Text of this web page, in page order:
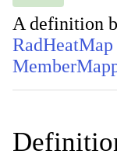
A definition
RadHeatMap